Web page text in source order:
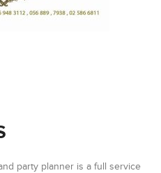
party planner is a full service